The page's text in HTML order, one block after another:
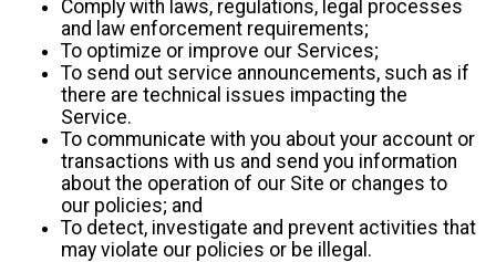
Comply with laws, regulations, legal processes
and law enforcement requirements;
To optimize or improve our Services;
To send out service announcements, such as if
there are technical issues impacting the
Service.
To communicate with you about your account or
transactions with us and send you information
about the operation of our Site or changes to
our policies; and
To detect, investigate and prevent activities that
may violate our policies or be illegal.